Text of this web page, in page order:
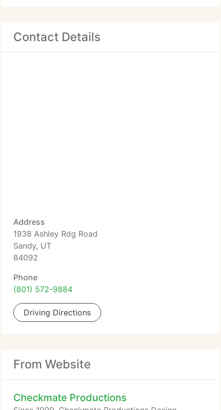
Contact Details
Address
1938 Ashley Rdg Road
Sandy, UT
84092
Phone
(801) 572-9884
Driving Directions
From Website
Checkmate Productions